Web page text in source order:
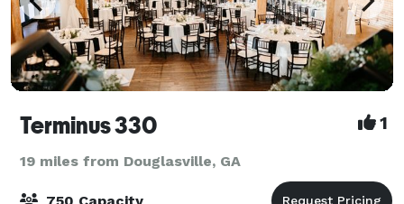
Terminus 330 1
19 miles from Douglasville, GA